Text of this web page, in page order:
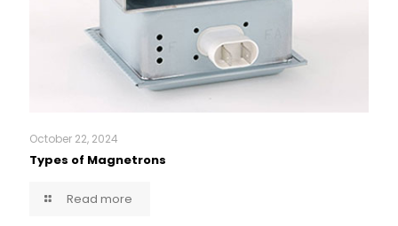
October 22, 2024
Types of Magnetrons
Read more